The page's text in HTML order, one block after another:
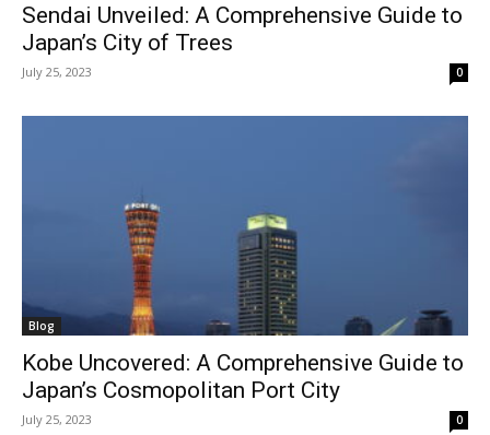
Sendai Unveiled: A Comprehensive Guide to
Japan’s City of Trees
July 25, 2023 0
Blog
Kobe Uncovered: A Comprehensive Guide to
Japan’s Cosmopolitan Port City
July 25, 2023 0